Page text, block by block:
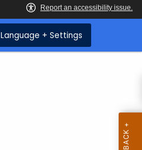
Language + Settings